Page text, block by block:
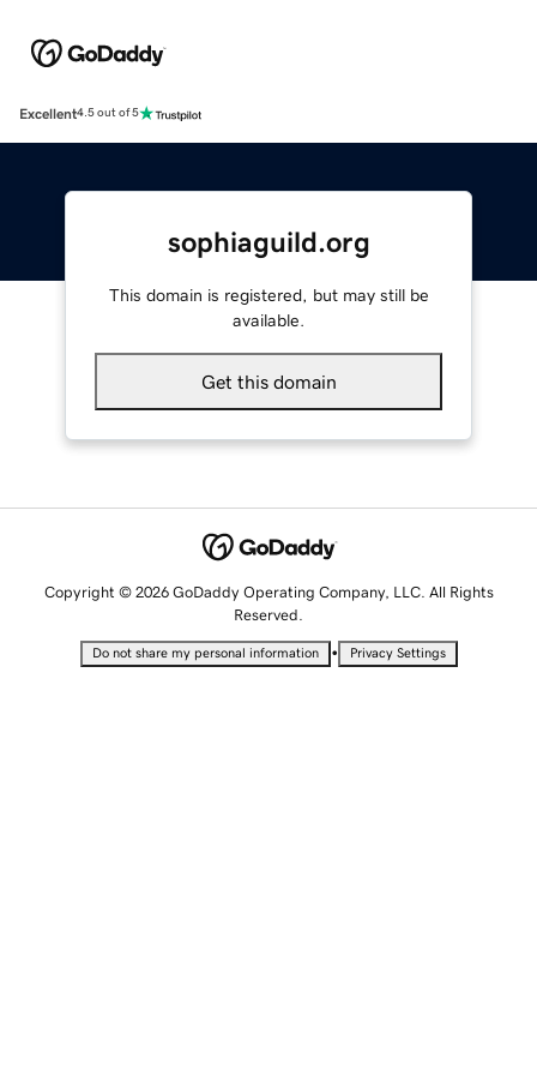
Excellent4.5 out of 5
sophiaguild.org
This domain is registered, but may still be
available.
Get this domain
Copyright © 2026 GoDaddy Operating Company, LLC. All Rights
Reserved.
Do not share my personal information • Privacy Settings